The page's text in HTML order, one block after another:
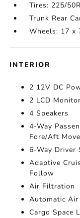
Tires: 225/
Trunk Rear
Wheels: 17 x
INTERIOR
2 12V DC
2 LCD
4 Speakers
4-Way
Fore/Aft
6-Way Driver
Adaptive
Follow
Air Filtration
Automatic
Cargo Space